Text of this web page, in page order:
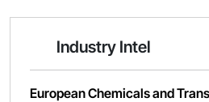
Industry Intel
European Chemicals and